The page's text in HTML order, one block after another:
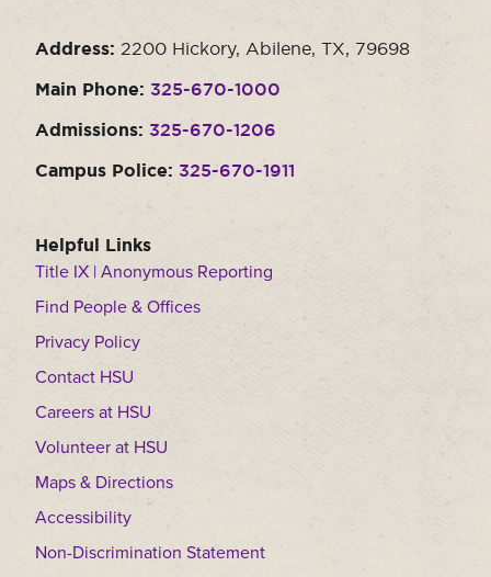
Address: 2200 Hickory, Abilene, TX, 79698
Main Phone: 325-670-1000
Admissions: 325-670-1206
Campus Police: 325-670-1911
Helpful Links
Title IX | Anonymous Reporting
Find People & Offices
Privacy Policy
Contact HSU
Careers at HSU
Volunteer at HSU
Maps & Directions
Accessibility
Non-Discrimination Statement